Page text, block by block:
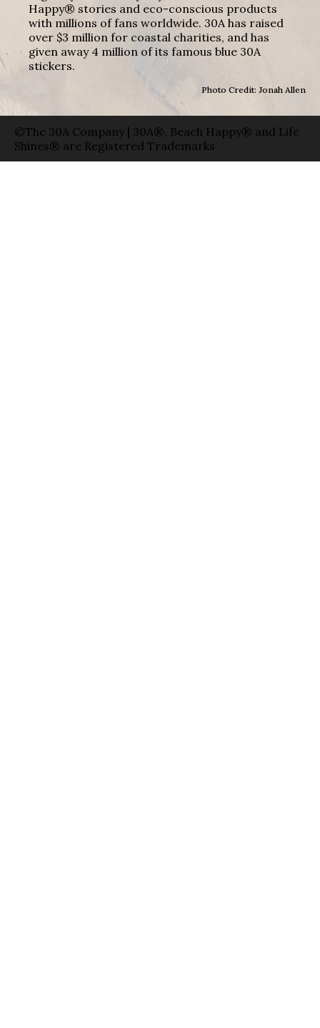
Happy® stories and eco-conscious products
with millions of fans worldwide. 30A has raised
over $3 million for coastal charities, and has
given away 4 million of its famous blue 30A
stickers.
Photo Credit: Jonah Allen
©The 30A Company | 30A®, Beach Happy® and Life
Shines® are Registered Trademarks